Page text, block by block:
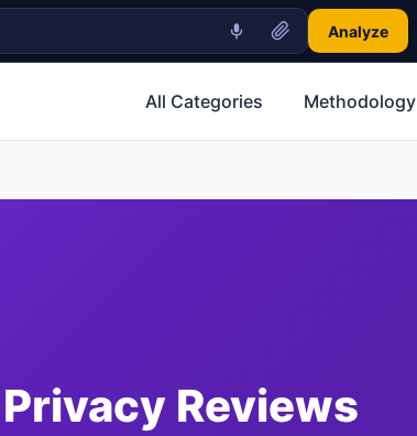
Analyze
All Categories Methodology
Reviews